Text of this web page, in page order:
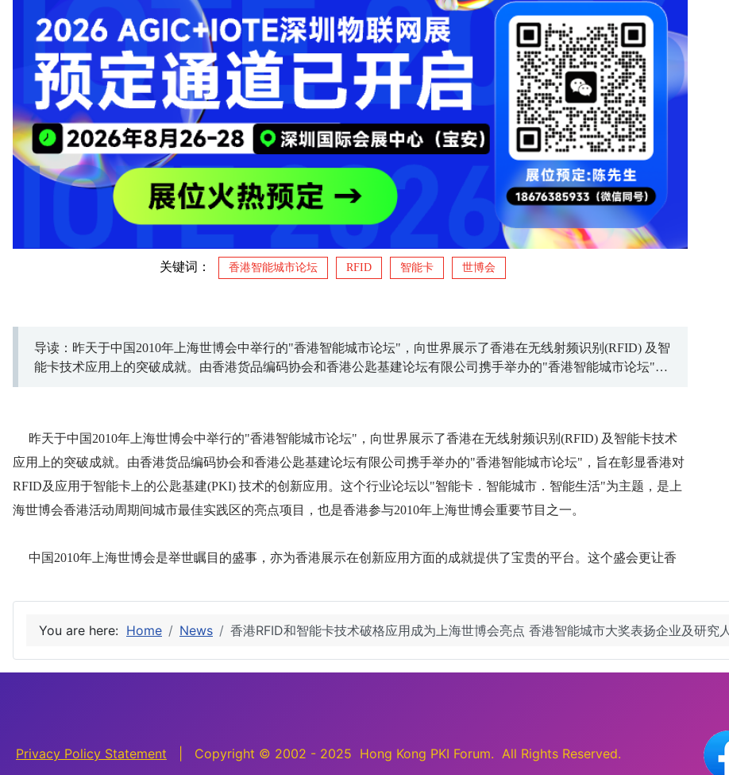
You are here: Home News 香港RFID和智能卡技术破格应用成为上海世博会亮点 香港智能城市大奖表扬企业及研究
Privacy Policy Statement | Copyright © 2002 - 2025 Hong Kong PKI Forum. All Rights Reserved.